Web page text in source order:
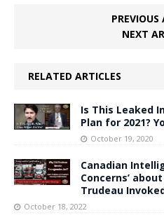
PREVIOUS
NEXT
RELATED ARTICLES
Is This Leaked
Plan for 2021?
October 19, 2020
Canadian
Concerns’
Trudeau
October 18, 2022